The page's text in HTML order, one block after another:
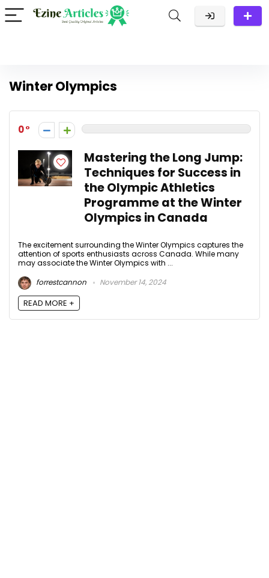
Winter Olympics
0
Mastering the Long Jump:
Techniques for Success in
the Olympic Athletics
Programme at the Winter
Olympics in Canada
The excitement surrounding the Winter Olympics captures the
attention of sports enthusiasts across Canada. While many
may associate the Winter Olympics with ...
forrestcannon
November 14, 2024
READ MORE +